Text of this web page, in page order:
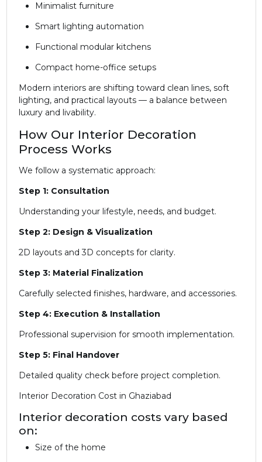
Minimalist furniture
Smart lighting automation
Functional modular kitchens
Compact home-office setups
Modern interiors are shifting toward clean lines, soft
lighting, and practical layouts — a balance between
luxury and livability.
How Our Interior Decoration
Process Works
We follow a systematic approach:
Step 1: Consultation
Understanding your lifestyle, needs, and budget.
Step 2: Design & Visualization
2D layouts and 3D concepts for clarity.
Step 3: Material Finalization
Carefully selected finishes, hardware, and accessories.
Step 4: Execution & Installation
Professional supervision for smooth implementation.
Step 5: Final Handover
Detailed quality check before project completion.
Interior Decoration Cost in Ghaziabad
Interior decoration costs vary based
on:
Size of the home